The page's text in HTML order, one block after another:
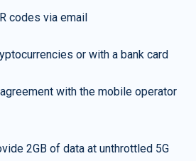
codes via email
or with a bank card
with the mobile operator
2GB of data at unthrottled 5G